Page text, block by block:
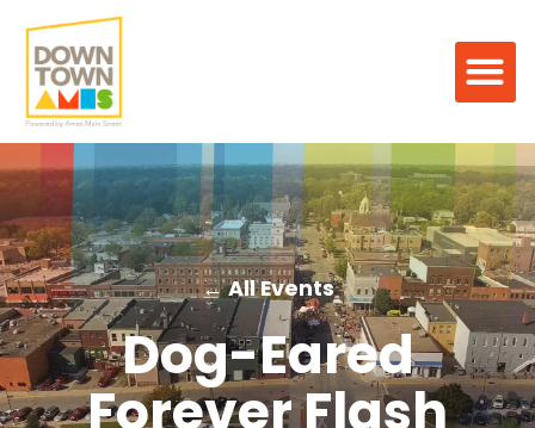
← All Events
Dog-Eared
Forever Flash